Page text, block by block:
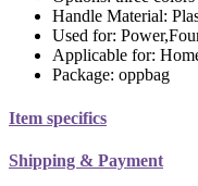
Handle Material:
Used for:
Applicable for:
Package: oppbag
Item specifics
Shipping & Payment